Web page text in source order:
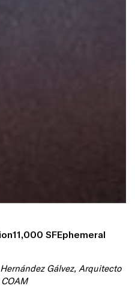
11,000 SFEphemeral
Gálvez, Arquitecto
COAM